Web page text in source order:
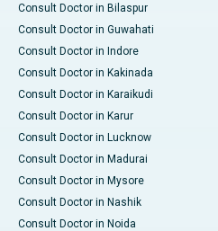
Consult Doctor in Bilaspur
Consult Doctor in Guwahati
Consult Doctor in Indore
Consult Doctor in Kakinada
Consult Doctor in Karaikudi
Consult Doctor in Karur
Consult Doctor in Lucknow
Consult Doctor in Madurai
Consult Doctor in Mysore
Consult Doctor in Nashik
Consult Doctor in Noida